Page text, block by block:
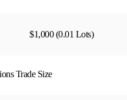
$1,000 (0.01 Lots)
Trade Size